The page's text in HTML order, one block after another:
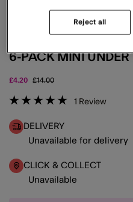
6-PACK MINI
£4.20 Price reduced from
£14.00to
5 out of 5 Customer
1 Review
DELIVERY
Unavailable for delivery
CLICK & COLLECT
Unavailable
Reject all